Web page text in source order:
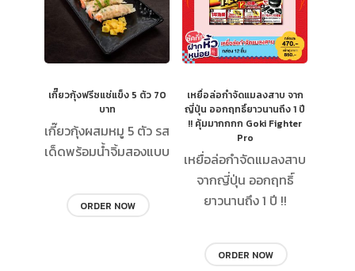
เกี๊ยวกุ้งฟรีซแช่แข็ง 5 ตัว 70
บาท
เกี๊ยวกุ้งผสมหมู 5 ตัว รส
เด็ดพร้อมน้ำจิ้มสองแบบ
ORDER NOW
เหยื่อล่อกำจัดแมลงสาบ จาก
ญี่ปุ่น ออกฤทธิ์ยาวนานถึง 1 ปี
!! คุ้มมากกกก Goki Fighter
Pro
เหยื่อล่อกำจัดแมลงสาบ
จากญี่ปุ่น ออกฤทธิ์
ยาวนานถึง 1 ปี !!
ORDER NOW